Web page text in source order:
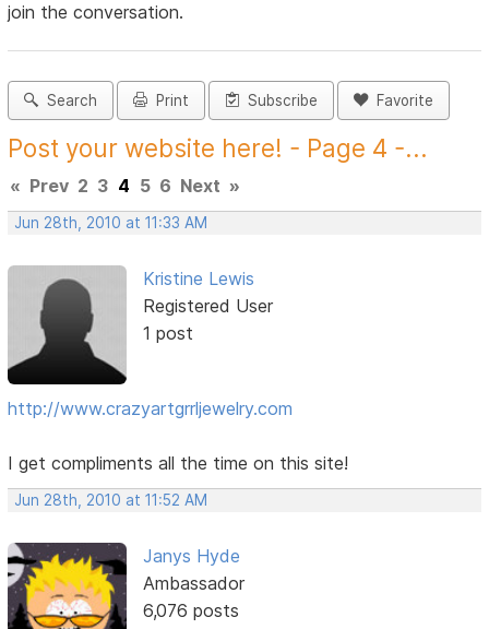
join the conversation.
Search Print Subscribe Favorite
Post your website here! - Page 4 -...
« Prev 2 3 4 5 6 Next »
Jun 28th, 2010 at 11:33 AM
Kristine Lewis
Registered User
1 post
http://www.crazyartgrrljewelry.com
I get compliments all the time on this site!
Jun 28th, 2010 at 11:52 AM
Janys Hyde
Ambassador
6,076 posts